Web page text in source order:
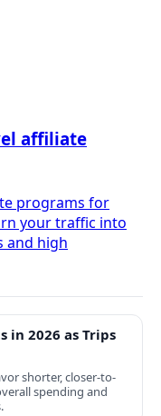
affiliate
programs for
your traffic into
and high
in 2026 as Trips
shorter, closer-to-
spending and